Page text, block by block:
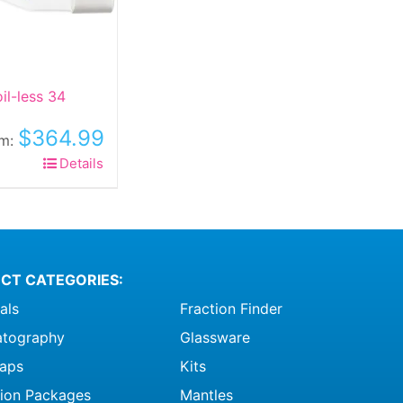
less 34
$364.99
Details
CATEGORIES:
Packages
Fraction Finder
Glassware
Kits
Mantles